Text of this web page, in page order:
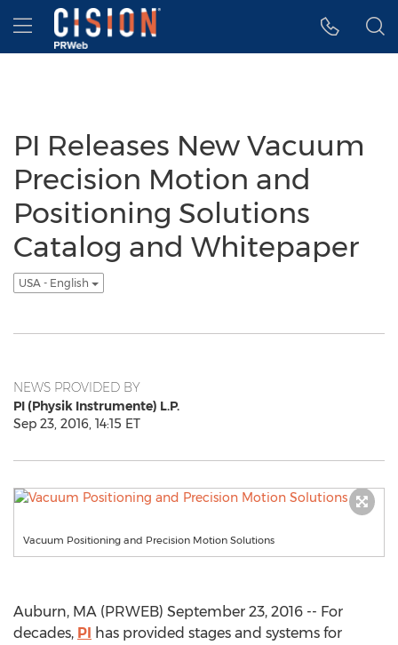
Accessibility Statement
Skip Navigation
Hamburger menu
PI Releases New Vacuum
Precision Motion and
Positioning Solutions
Catalog and Whitepaper
USA - English
NEWS PROVIDED BY
PI (Physik Instrumente) L.P.
Sep 23, 2016, 14:15 ET
Vacuum Positioning and Precision Motion Solutions
Auburn, MA (PRWEB) September 23, 2016 -- For
decades, PI has provided stages and systems for